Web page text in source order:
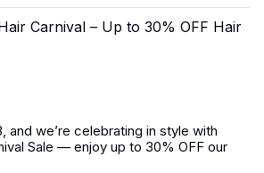
Carnival – Up to 30% OFF Hair
and we’re celebrating in style with
Sale — enjoy up to 30% OFF our